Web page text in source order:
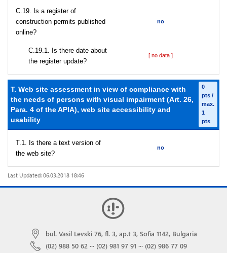
С.19. Is a register of
construction permits published
online?
no
С.19.1. Is there date about
the register update?
[ no data ]
T. Web site assessment in view of compliance with
the needs of persons with visual impairment (Art. 26,
Para. 4 of the APIA), web site accessibility and
usability
0
pts /
max.
1
pts
T.1. Is there a text version of
the web site?
no
Last Updated: 06.03.2018 18:46
bul. Vasil Levski 76, fl. 3, ap.t 3, Sofia 1142, Bulgaria
(02) 988 50 62 ··· (02) 981 97 91 ··· (02) 986 77 09